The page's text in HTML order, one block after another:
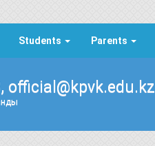
Students Parents
official@kpvk.edu.kz